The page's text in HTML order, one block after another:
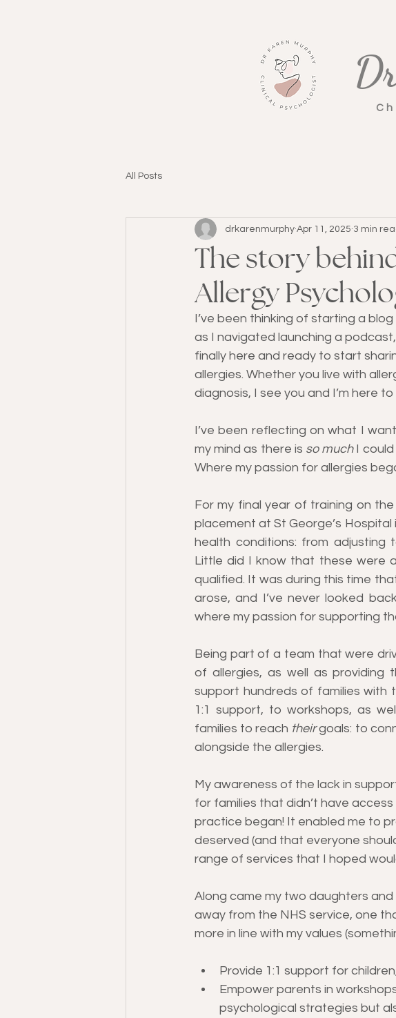
All Posts
The story
Allergy
drkarenmurphy Apr 11, 2025 3 min
I’ve been thinking of starting a
as I navigated launching a
finally here and ready to start
allergies. Whether you live with
diagnosis, I see you and I’m here
I’ve been reflecting on what I
my mind as there is so much I could
Where my passion for allergies
For my final year of training on
placement at St George’s
health conditions: from
Little did I know that these were
qualified. It was during this time
arose, and I’ve never looked
where my passion for supporting
Being part of a team that were
of allergies, as well as providing
support hundreds of families with
1:1 support, to workshops, as
families to reach their goals: to
alongside the allergies.
My awareness of the lack in
for families that didn’t have
practice began! It enabled me to
deserved (and that everyone
range of services that I hoped
Along came my two daughters
away from the NHS service, one
more in line with my values
Provide 1:1 support for
Empower parents in
psychological strategies but